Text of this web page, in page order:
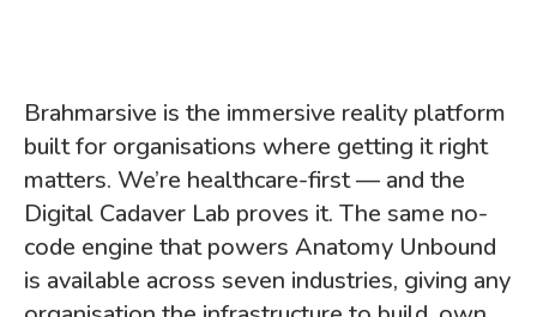
Brahmarsive is the immersive reality platform
built for organisations where getting it right
matters. We’re healthcare-first — and the
Digital Cadaver Lab proves it. The same no-
code engine that powers Anatomy Unbound
is available across seven industries, giving any